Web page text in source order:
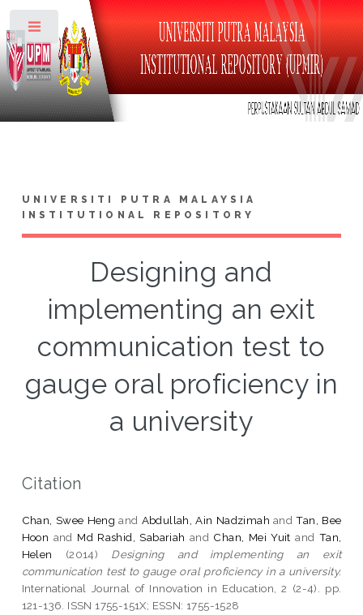
UNIVERSITI PUTRA MALAYSIA
INSTITUTIONAL REPOSITORY
Designing and
implementing an exit
communication test to
gauge oral proficiency in
a university
Citation
Chan, Swee Heng and Abdullah, Ain Nadzimah andTan, Bee
Hoon and Md Rashid, Sabariah and Chan, Mei Yuit and Tan,
Helen
(2014) Designing and implementing an exit
communication test to gauge oral proficiency in a university.
International Journal of Innovation in Education, 2 (2-4). pp.
121-136. ISSN 1755-151X; ESSN: 1755-1528
Toggle